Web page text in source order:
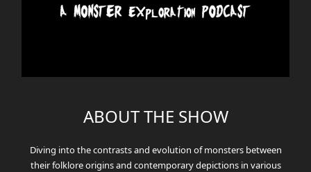
ABOUT THE SHOW
Diving into the contrasts and evolution of monsters between
their folklore origins and contemporary depictions in various